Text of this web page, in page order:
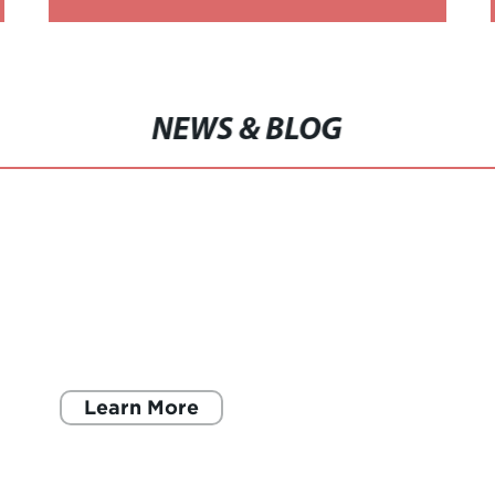
NEWS & BLOG
Learn More